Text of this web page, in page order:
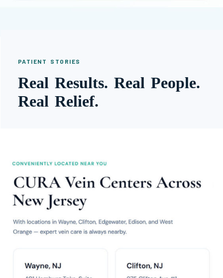
PATIENT STORIES
Real Results. Real People.
Real Relief.